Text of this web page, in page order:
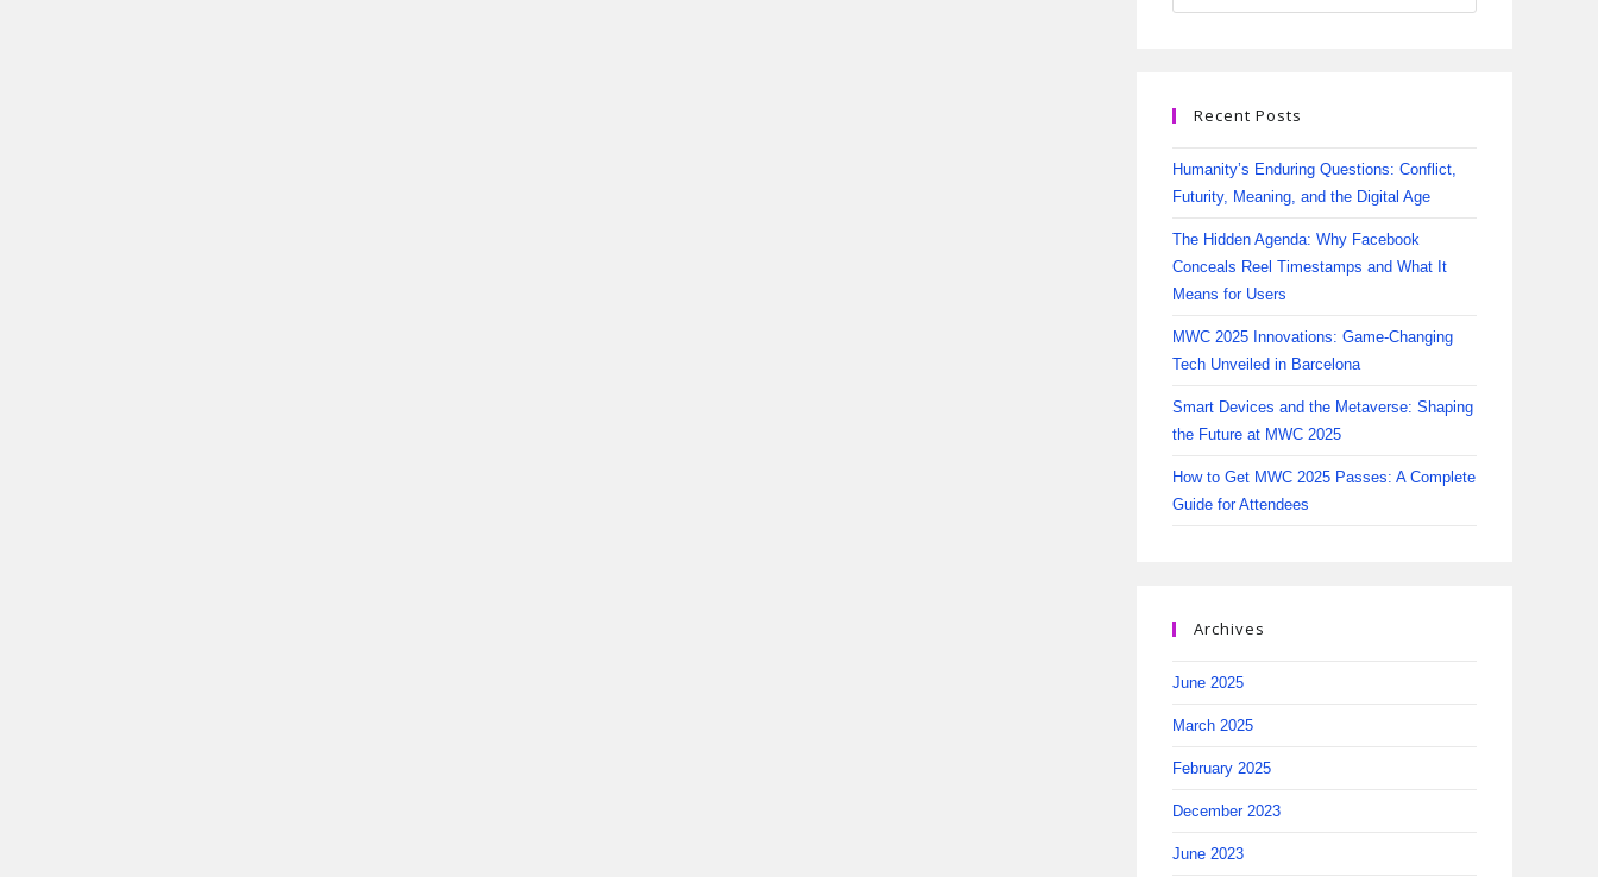
Recent Posts
Humanity’s Enduring Questions: Conflict,
Futurity, Meaning, and the Digital Age
The Hidden Agenda: Why Facebook
Conceals Reel Timestamps and What It
Means for Users
MWC 2025 Innovations: Game-Changing
Tech Unveiled in Barcelona
Smart Devices and the Metaverse: Shaping
the Future at MWC 2025
How to Get MWC 2025 Passes: A Complete
Guide for Attendees
Archives
June 2025
March 2025
February 2025
December 2023
June 2023